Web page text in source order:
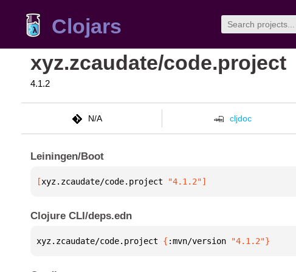
Clojars
xyz.zcaudate/code.project
4.1.2
N/A cljdoc
Leiningen/Boot
[xyz.zcaudate/code.project "4.1.2"]
Clojure CLI/deps.edn
xyz.zcaudate/code.project { :mvn/version "4.1.2"}